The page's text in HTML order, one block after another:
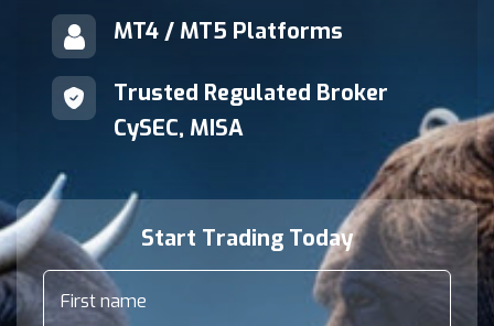
MT4 / MT5 Platforms
Trusted Regulated Broker
CySEC, MISA
Start Trading Today
First name